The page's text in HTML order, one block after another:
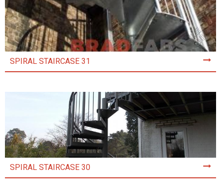
SPIRAL STAIRCASE 31
SPIRAL STAIRCASE 30